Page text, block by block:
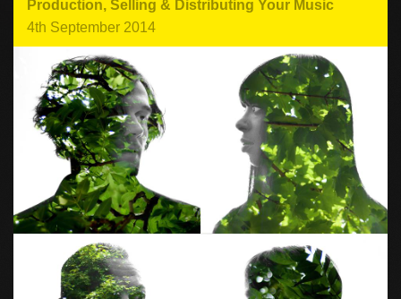
Production, Selling & Distributing Your Music
4th September 2014